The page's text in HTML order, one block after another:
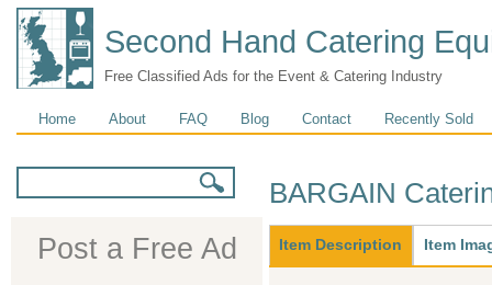
Second Hand Catering
Free Classified Ads for the Event & Catering Industry
Main menu
Home About FAQ Blog Contact Recently Sold
Post a Free Ad
BARGAIN
Main
Item Description (active
tab)
Item